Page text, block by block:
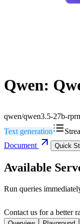
Qwen:
qwen/qwen3.5-27b-
Text generation
Document
Quick
Available
Run queries
Contact us for a better